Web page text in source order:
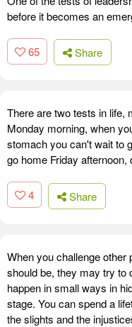
before it becomes an
65 Share
There are two tests in life,
Monday morning, when
stomach you can't wait to
go home Friday
4 Share
When you challenge
should be, they may try to
happen in small ways in
stage. You can spend a
the slights and the